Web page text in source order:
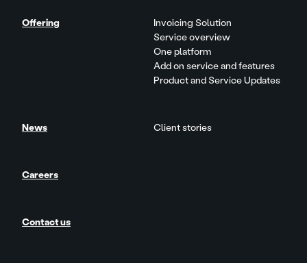
Offering
Invoicing Solution
Service overview
One platform
Add on service and features
Product and Service Updates
News Client stories
Careers
Contact us